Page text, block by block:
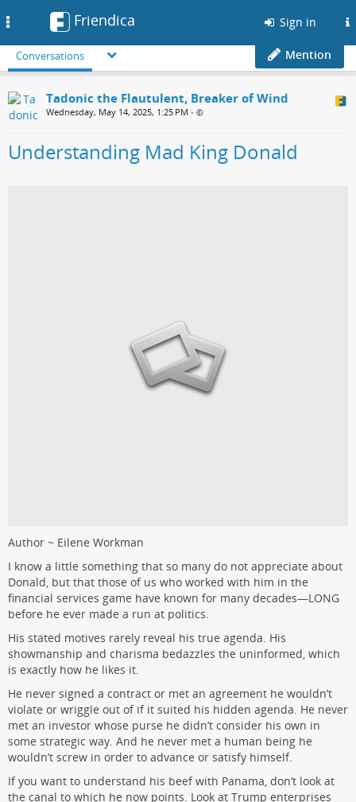
Friendica Sign in
Conversations Mention
Tadonic the Flautulent, Breaker of Wind
Wednesday, May 14, 2025, 1:25 PM •
Understanding Mad King Donald
Author ~ Eilene Workman
I know a little something that so many do not appreciate about
Donald, but that those of us who worked with him in the
financial services game have known for many decades—LONG
before he ever made a run at politics.
His stated motives rarely reveal his true agenda. His
showmanship and charisma bedazzles the uninformed, which
is exactly how he likes it.
He never signed a contract or met an agreement he wouldn’t
violate or wriggle out of if it suited his hidden agenda. He never
met an investor whose purse he didn’t consider his own in
some strategic way. And he never met a human being he
wouldn’t screw in order to advance or satisfy himself.
If you want to understand his beef with Panama, don’t look at
the canal to which he now points. Look at Trump enterprises